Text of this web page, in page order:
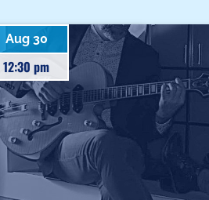
Aug 30
12:30 pm